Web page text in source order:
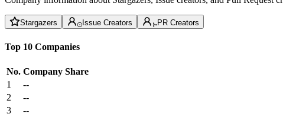
Stargazers Issue Creators PR Creators
Top 10 Companies
No. Company Share
1
--
2
--
3
--